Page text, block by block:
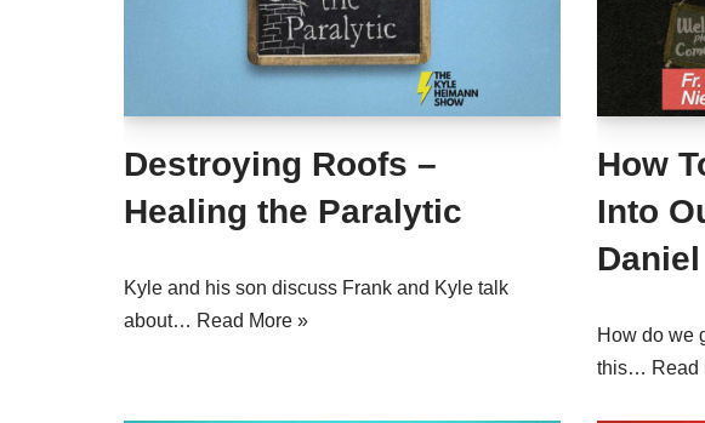
Destroying Roofs –
Healing the Paralytic
Kyle and his son discuss Frank and Kyle talk
about… Read More »
How
Into
How do we
this… Read